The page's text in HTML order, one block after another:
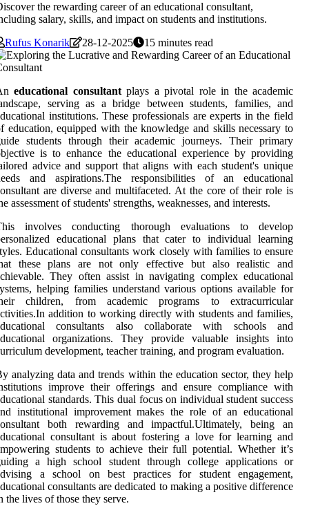
the rewarding career of an educational consultant,
salary, skills, and impact on students and institutions.
Rufus Konarik
28-12-2025 15 minutes read
educational consultantplays a pivotal role in the academic
serving as a bridge between students, families, and
institutions. These professionals are experts in the field
education, equipped with the knowledge and skills necessary to
students through their academic journeys. Their primary
is to enhance the educational experience by providing
advice and support that aligns with each student's unique
and aspirations.The responsibilities of an educational
are diverse and multifaceted. At the core of their role is
assessment of students' strengths, weaknesses, and interests.
involves conducting thorough evaluations to develop
educational plans that cater to individual learning
Educational consultants work closely with families to ensure
these plans are not only effective but also realistic and
They often assist in navigating complex educational
helping families understand various options available for
children, from academic programs to extracurricular
addition to working directly with students and families,
consultants also collaborate with schools and
organizations. They provide valuable insights into
development, teacher training, and program evaluation.
analyzing data and trends within the education sector, they help
improve their offerings and ensure compliance with
standards. This dual focus on individual student success
institutional improvement makes the role of an educational
both rewarding and impactful.Ultimately, being an
consultant is about fostering a love for learning and
students to achieve their full potential. Whether it’s
a high school student through college applications or
a school on best practices for student engagement,
consultants are dedicated to making a positive difference
the lives of those they serve.